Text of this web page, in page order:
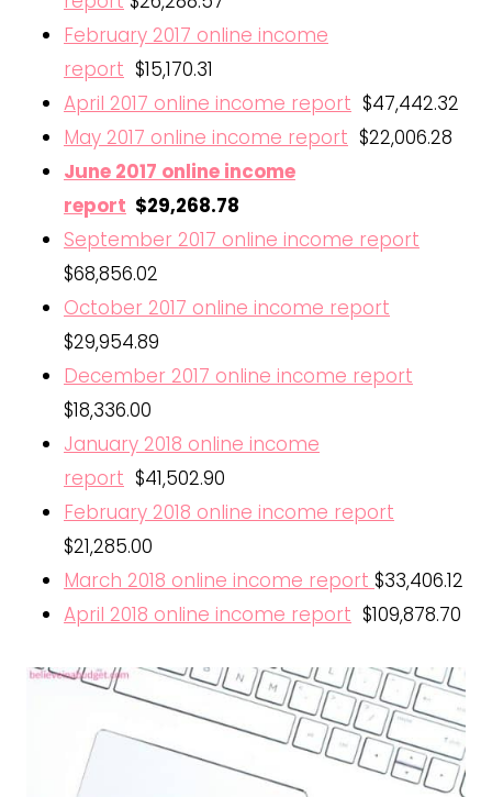
February 2017 online income
report $15,170.31
April 2017 online income report $47,442.32
May 2017 online income report $22,006.28
June 2017 online income
report $29,268.78
September 2017 online income report
$68,856.02
October 2017 online income report
$29,954.89
December 2017 online income report
$18,336.00
January 2018 online income
report $41,502.90
February 2018 online income report
$21,285.00
March 2018 online income report $33,406.12
April 2018 online income report $109,878.70